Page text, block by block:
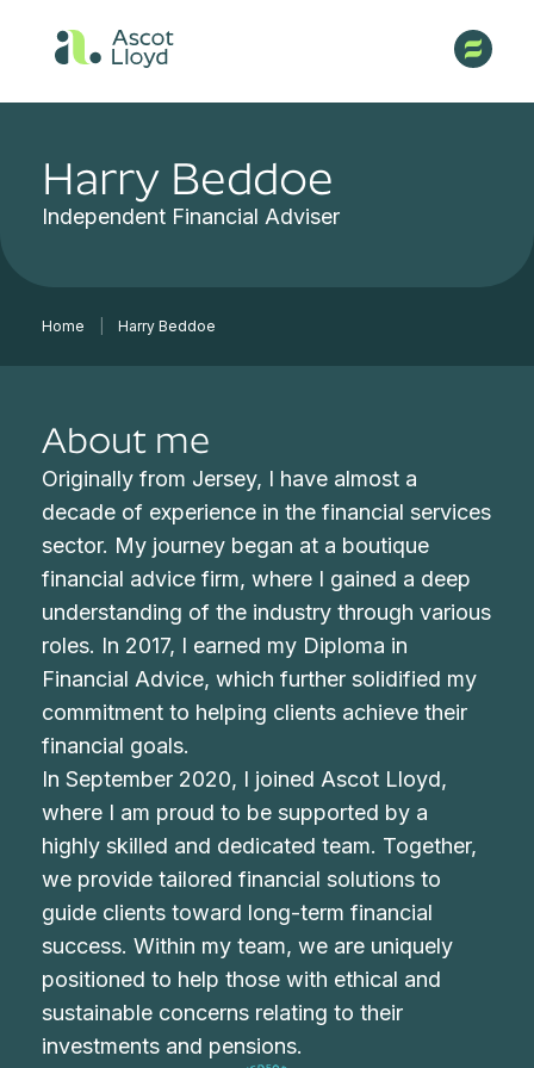
Harry Beddoe
Independent Financial Adviser
Home Harry Beddoe
About me
Originally from Jersey, I have almost a
decade of experience in the financial services
sector. My journey began at a boutique
financial advice firm, where I gained a deep
understanding of the industry through various
roles. In 2017, I earned my Diploma in
Financial Advice, which further solidified my
commitment to helping clients achieve their
financial goals.
In September 2020, I joined Ascot Lloyd,
where I am proud to be supported by a
highly skilled and dedicated team. Together,
we provide tailored financial solutions to
guide clients toward long-term financial
success. Within my team, we are uniquely
positioned to help those with ethical and
sustainable concerns relating to their
investments and pensions.